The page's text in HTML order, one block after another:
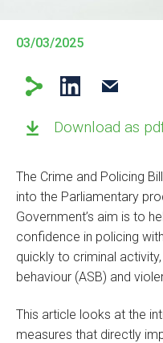
03/03/2025
Download as
The Crime and Policing
into the Parliamentary
Government’s aim is to
confidence in policing
quickly to criminal
behaviour (ASB) and
This article looks at the
measures that directly